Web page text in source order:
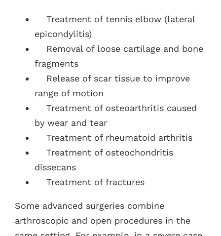
Treatment of tennis elbow (lateral
epicondylitis)
Removal of loose cartilage and bone
fragments
Release of scar tissue to improve
range of motion
Treatment of osteoarthritis caused
by wear and tear
Treatment of rheumatoid arthritis
Treatment of osteochondritis
dissecans
Treatment of fractures
Some advanced surgeries combine
arthroscopic and open procedures in the